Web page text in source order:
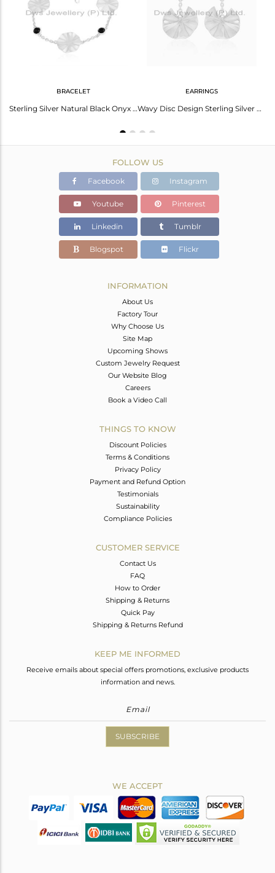
Avl. Pcs
BRACELET
Sterling Silver Natural Black Onyx Gemstone Wavy Disc Bracelet Jewelry
EARRINGS
Wavy Disc Design Sterling Silver Black Onyx Gemstone Earrings Jewelry
FOLLOW US
Facebook Instagram
Youtube Pinterest
Linkedin Tumblr
Blogspot Flickr
INFORMATION
About Us
Factory Tour
Why Choose Us
Site Map
Upcoming Shows
Custom Jewelry Request
Our Website Blog
Careers
Book a Video Call
THINGS TO KNOW
Discount Policies
Terms & Conditions
Privacy Policy
Payment and Refund Option
Testimonials
Sustainability
Compliance Policies
CUSTOMER SERVICE
Contact Us
FAQ
How to Order
Shipping & Returns
Quick Pay
Shipping & Returns Refund
KEEP ME INFORMED
Receive emails about special offers promotions, exclusive products
information and news.
SUBSCRIBE
WE ACCEPT